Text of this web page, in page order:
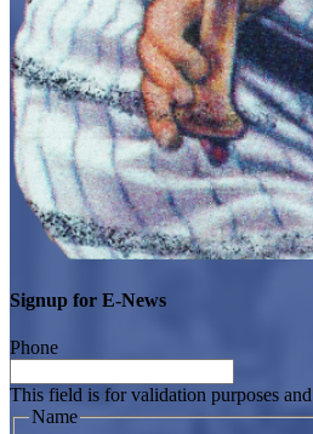
Signup for E-News
Phone
This field is for validation purposes
Name